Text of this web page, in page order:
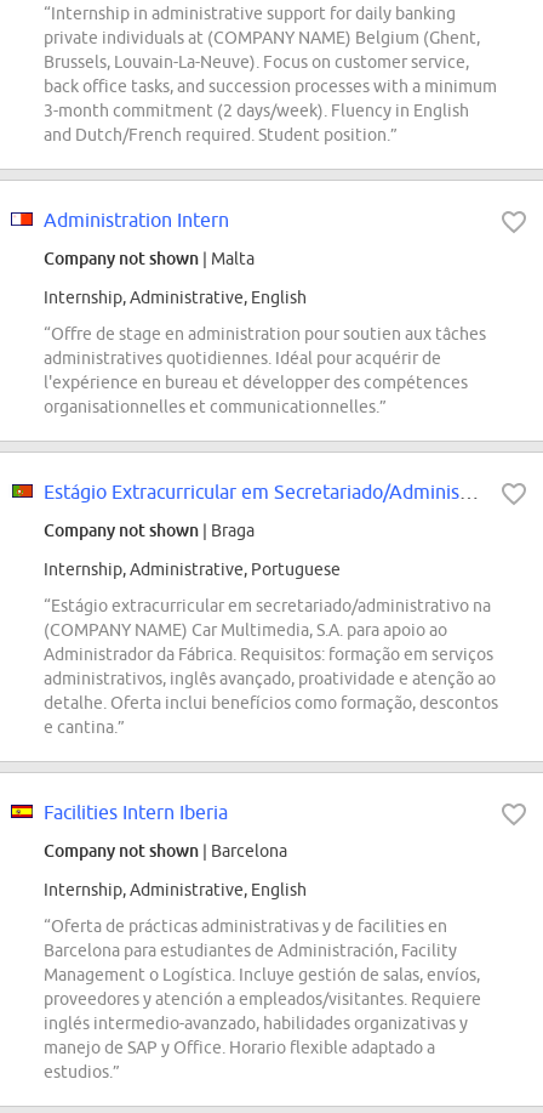
“Internship in administrative support for daily banking
private individuals at (COMPANY NAME) Belgium (Ghent,
Brussels, Louvain-La-Neuve). Focus on customer service,
back office tasks, and succession processes with a minimum
3-month commitment (2 days/week). Fluency in English
and Dutch/French required. Student position.”
Administration Intern
Company not shown | Malta
Internship, Administrative, English
“Offre de stage en administration pour soutien aux tâches
administratives quotidiennes. Idéal pour acquérir de
l'expérience en bureau et développer des compétences
organisationnelles et communicationnelles.”
Company not shown | Braga
Internship, Administrative, Portuguese
“Estágio extracurricular em secretariado/administrativo na
(COMPANY NAME) Car Multimedia, S.A. para apoio ao
Administrador da Fábrica. Requisitos: formação em serviços
administrativos, inglês avançado, proatividade e atenção ao
detalhe. Oferta inclui benefícios como formação, descontos
e cantina.”
Facilities Intern Iberia
Company not shown | Barcelona
Internship, Administrative, English
“Oferta de prácticas administrativas y de facilities en
Barcelona para estudiantes de Administración, Facility
Management o Logística. Incluye gestión de salas, envíos,
proveedores y atención a empleados/visitantes. Requiere
inglés intermedio-avanzado, habilidades organizativas y
manejo de SAP y Office. Horario flexible adaptado a
estudios.”